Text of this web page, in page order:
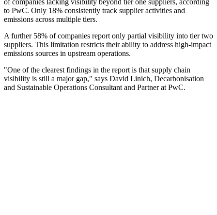
of companies lacking visibility beyond tier one suppliers, according
to PwC. Only 18% consistently track supplier activities and
emissions across multiple tiers.
A further 58% of companies report only partial visibility into tier two
suppliers. This limitation restricts their ability to address high-impact
emissions sources in upstream operations.
"One of the clearest findings in the report is that supply chain
visibility is still a major gap," says David Linich, Decarbonisation
and Sustainable Operations Consultant and Partner at PwC.